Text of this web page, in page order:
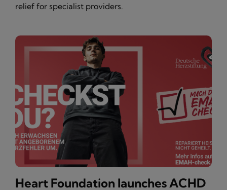
relief for specialist providers.
Heart Foundation launches ACHD